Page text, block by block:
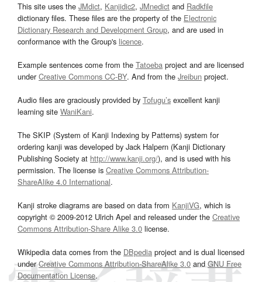
This site uses the JMdict, Kanjidic2, JMnedict and Radkfile
dictionary files. These files are the property of the Electronic
Dictionary Research and Development Group, and are used in
conformance with the Group's licence.
Example sentences come from the Tatoeba project and are licensed
underCreative Commons CC-BY. And from the Jreibun project.
Audio files are graciously provided by Tofugu’s excellent kanji
learning site WaniKani.
The SKIP (System of Kanji Indexing by Patterns) system for
ordering kanji was developed by Jack Halpern (Kanji Dictionary
Publishing Society at http://www.kanji.org/), and is used with his
permission. The license is Creative Commons Attribution-
ShareAlike 4.0 International.
Kanji stroke diagrams are based on data from KanjiVG, which is
copyright © 2009-2012 Ulrich Apel and released under the Creative
Commons Attribution-Share Alike 3.0 license.
Wikipedia data comes from the DBpedia project and is dual licensed
underCreative Commons Attribution-ShareAlike 3.0and GNU Free
Documentation License.